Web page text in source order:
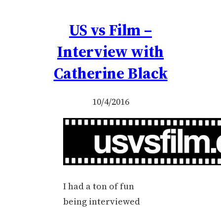
US vs Film –
Interview with
Catherine Black
10/4/2016
I had a ton of fun
being interviewed